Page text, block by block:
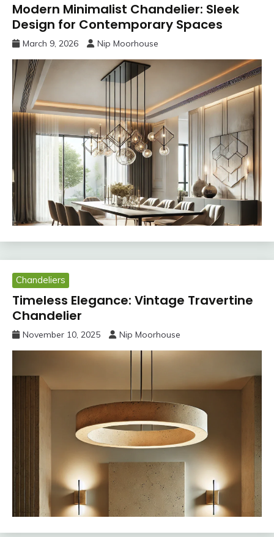
Modern Minimalist Chandelier: Sleek
Design for Contemporary Spaces
March 9, 2026 Nip Moorhouse
Chandeliers
Timeless Elegance: Vintage Travertine
Chandelier
November 10, 2025 Nip Moorhouse